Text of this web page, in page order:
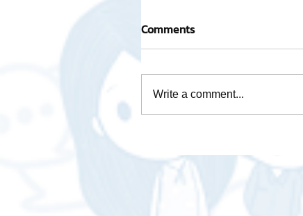
Activity base cost
Comments
Write a comment...